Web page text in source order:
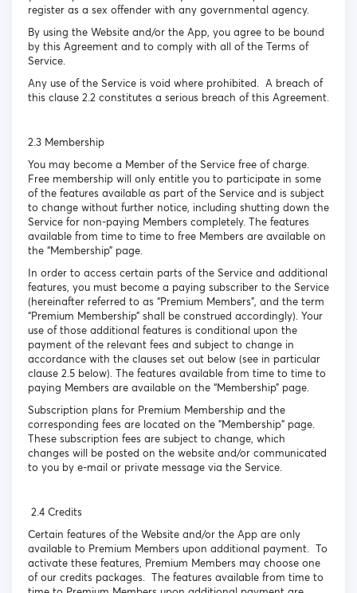
register as a sex offender with any governmental agency.
By using the Website and/or the App, you agree to be bound
by this Agreement and to comply with all of the Terms of
Service.
Any use of the Service is void where prohibited. A breach of
this clause 2.2 constitutes a serious breach of this Agreement.
2.3 Membership
You may become a Member of the Service free of charge.
Free membership will only entitle you to participate in some
of the features available as part of the Service and is subject
to change without further notice, including shutting down the
Service for non-paying Members completely. The features
available from time to time to free Members are available on
the “Membership” page.
In order to access certain parts of the Service and additional
features, you must become a paying subscriber to the Service
(hereinafter referred to as “Premium Members”, and the term
“Premium Membership” shall be construed accordingly). Your
use of those additional features is conditional upon the
payment of the relevant fees and subject to change in
accordance with the clauses set out below (see in particular
clause 2.5 below). The features available from time to time to
paying Members are available on the “Membership” page.
Subscription plans for Premium Membership and the
corresponding fees are located on the "Membership" page.
These subscription fees are subject to change, which
changes will be posted on the website and/or communicated
to you by e-mail or private message via the Service.
2.4 Credits
Certain features of the Website and/or the App are only
available to Premium Members upon additional payment. To
activate these features, Premium Members may choose one
of our credits packages. The features available from time to